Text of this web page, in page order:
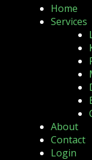
Home
Services
About
Contact
Login